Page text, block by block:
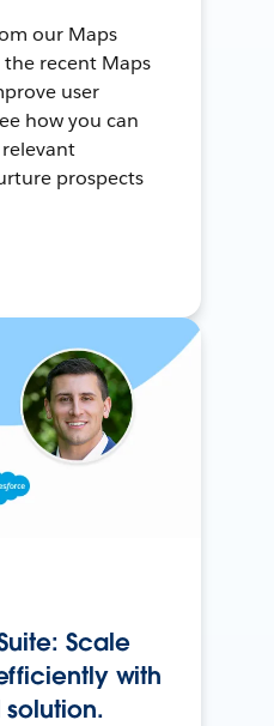
our Maps
recent Maps
user
how you can
prospects
Scale
with
solution.